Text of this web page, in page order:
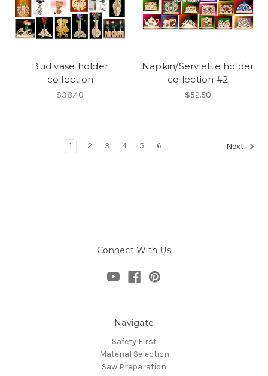
Bud vase holder
collection
$38.40
Napkin/Serviette holder
collection #2
$52.50
1 2 3 4 5 6 Next
Connect With Us
Navigate
Safety First
Material Selection
Saw Preparation